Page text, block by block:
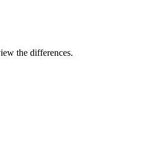
the differences.